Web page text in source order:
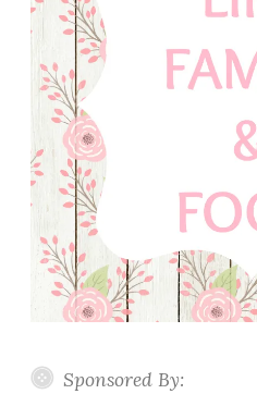
Sponsored By: